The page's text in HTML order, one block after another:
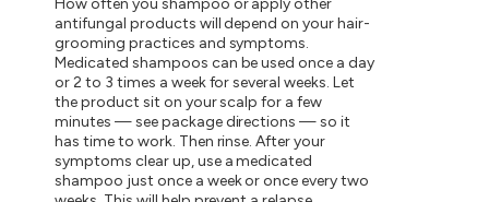
antifungal products will depend on your hair-
grooming practices and symptoms.
Medicated shampoos can be used once a day
or 2 to 3 times a week for several weeks. Let
the product sit on your scalp for a few
minutes — see package directions — so it
has time to work. Then rinse. After your
symptoms clear up, use a medicated
shampoo just once a week or once every two